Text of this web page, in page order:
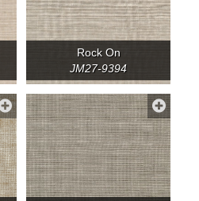
Rock On
JM27-9394